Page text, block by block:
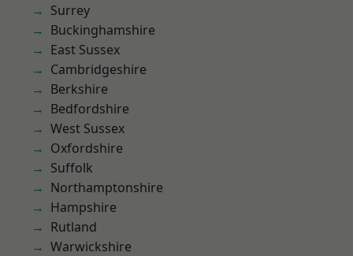
Surrey
Buckinghamshire
East Sussex
Cambridgeshire
Berkshire
Bedfordshire
West Sussex
Oxfordshire
Suffolk
Northamptonshire
Hampshire
Rutland
Warwickshire